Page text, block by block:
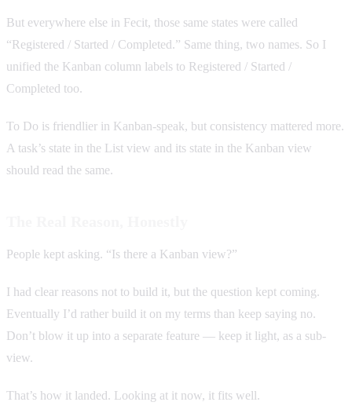
But everywhere else in Fecit, those same states were called
“Registered / Started / Completed.” Same thing, two names. So I
unified the Kanban column labels to Registered / Started /
Completed too.
To Do is friendlier in Kanban-speak, but consistency mattered more.
A task’s state in the List view and its state in the Kanban view
should read the same.
People kept asking. “Is there a Kanban view?”
I had clear reasons not to build it, but the question kept coming.
Eventually I’d rather build it on my terms than keep saying no.
Don’t blow it up into a separate feature — keep it light, as a sub-
view.
That’s how it landed. Looking at it now, it fits well.